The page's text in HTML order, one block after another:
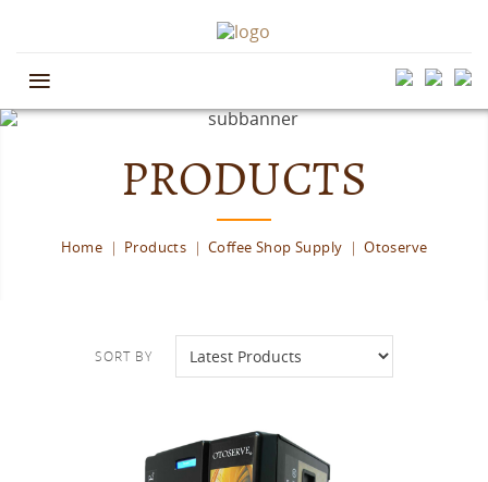
≡
PRODUCTS
Home Products Coffee Shop Supply Otoserve
SORT BY